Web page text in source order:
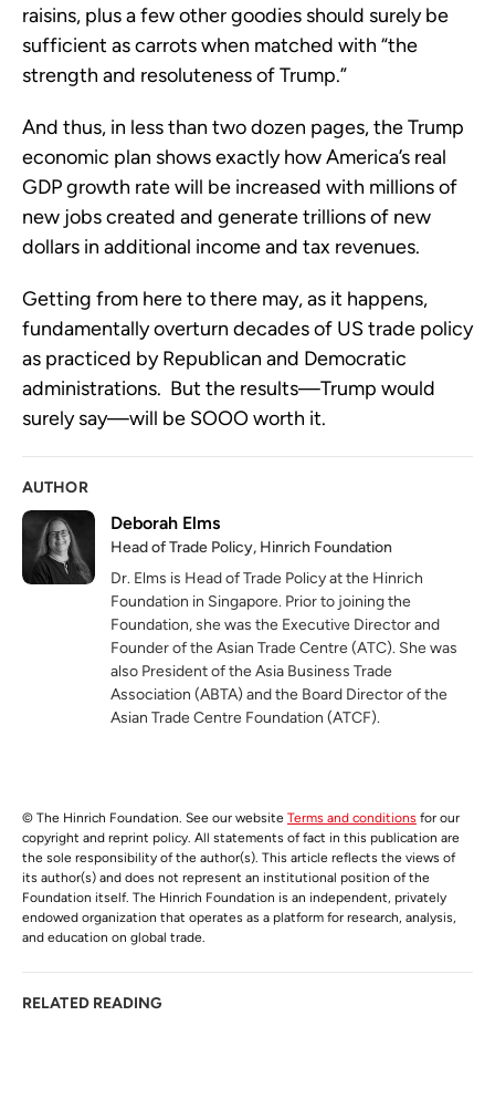
raisins, plus a few other goodies should surely be
sufficient as carrots when matched with “the
strength and resoluteness of Trump.”
And thus, in less than two dozen pages, the Trump
economic plan shows exactly how America’s real
GDP growth rate will be increased with millions of
new jobs created and generate trillions of new
dollars in additional income and tax revenues.
Getting from here to there may, as it happens,
fundamentally overturn decades of US trade policy
as practiced by Republican and Democratic
administrations. But the results—Trump would
surely say—will be SOOO worth it.
AUTHOR
Deborah Elms
Head of Trade Policy, Hinrich Foundation
Dr. Elms is Head of Trade Policy at the Hinrich
Foundation in Singapore. Prior to joining the
Foundation, she was the Executive Director and
Founder of the Asian Trade Centre (ATC). She was
also President of the Asia Business Trade
Association (ABTA) and the Board Director of the
Asian Trade Centre Foundation (ATCF).
© The Hinrich Foundation. See our website Terms and conditions for our
copyright and reprint policy. All statements of fact in this publication are
the sole responsibility of the author(s). This article reflects the views of
its author(s) and does not represent an institutional position of the
Foundation itself. The Hinrich Foundation is an independent, privately
endowed organization that operates as a platform for research, analysis,
and education on global trade.
RELATED READING